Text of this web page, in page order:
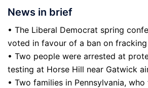
News in brief
• The Liberal Democrat spring
voted in favour of a ban on fracking
• Two people were arrested at
testing at Horse Hill near Gatwick
• Two families in Pennsylvania,